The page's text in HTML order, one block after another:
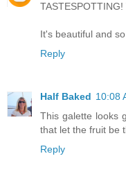
It's beautiful and
Reply
Half Baked 10:08
This galette looks
that let the fruit be
Reply